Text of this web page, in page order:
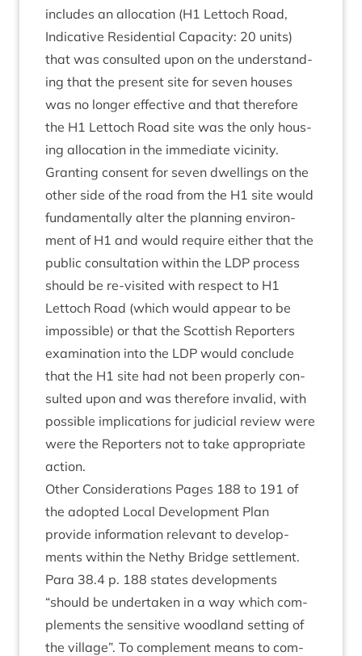
includes an alloc­a­tion (H1 Lettoch Road,
Indic­at­ive Res­id­en­tial Capa­city: 20 units)
that was con­sul­ted upon on the under­stand­
ing that the present site for sev­en houses
was no longer effect­ive and that there­fore
the H1 Lettoch Road site was the only hous­
ing alloc­a­tion in the imme­di­ate vicin­ity.
Grant­ing con­sent for sev­en dwell­ings on the
oth­er side of the road from the H1 site would
fun­da­ment­ally alter the plan­ning envir­on­
ment of H1 and would require either that the
pub­lic con­sulta­tion with­in the LDP pro­cess
should be re-vis­ited with respect to H1
Lettoch Road (which would appear to be
impossible) or that the Scot­tish Report­ers
exam­in­a­tion into the LDP would con­clude
that the H1 site had not been prop­erly con­
sul­ted upon and was there­fore inval­id, with
pos­sible implic­a­tions for judi­cial review were
were the Report­ers not to take appro­pri­ate
action.
Oth­er Con­sid­er­a­tions Pages 188 to 191 of
the adop­ted Loc­al Devel­op­ment Plan
provide inform­a­tion rel­ev­ant to devel­op­
ments with­in the Nethy Bridge settlement.
Para 38.4 p. 188 states devel­op­ments
“should be under­taken in a way which com­
ple­ments the sens­it­ive wood­land set­ting of
the vil­lage”. To com­ple­ment means to com­